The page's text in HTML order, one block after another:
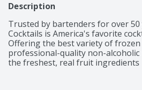
Description
Trusted by bartenders for over 50
Cocktails is America's favorite
Offering the best variety of
professional-quality non-alcoholic